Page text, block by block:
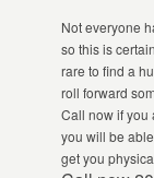
Not everyone
so this is
rare to find a
roll forward
Call now if you
you will be
get you